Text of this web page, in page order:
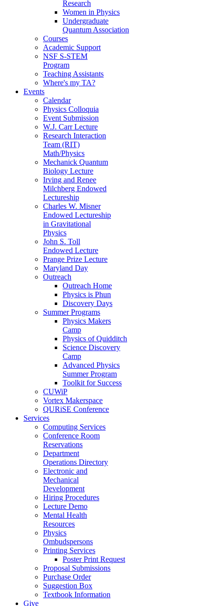
Research
Women in Physics
Undergraduate
Quantum Association
Courses
Academic Support
NSF S-STEM
Program
Teaching Assistants
Where's my TA?
Events
Calendar
Physics Colloquia
Event Submission
W.J. Carr Lecture
Research Interaction
Team (RIT)
Math/Physics
Mechanick Quantum
Biology Lecture
Irving and Renee
Milchberg Endowed
Lectureship
Charles W. Misner
Endowed Lectureship
in Gravitational
Physics
John S. Toll
Endowed Lecture
Prange Prize Lecture
Maryland Day
Outreach
Outreach Home
Physics is Phun
Discovery Days
Summer Programs
Physics Makers
Camp
Physics of Quidditch
Science Discovery
Camp
Advanced Physics
Summer Program
Toolkit for Success
CUWiP
Vortex Makerspace
QURiSE Conference
Services
Computing Services
Conference Room
Reservations
Department
Operations Directory
Electronic and
Mechanical
Development
Hiring Procedures
Lecture Demo
Mental Health
Resources
Physics
Ombudspersons
Printing Services
Poster Print Request
Proposal Submissions
Purchase Order
Suggestion Box
Textbook Information
Give